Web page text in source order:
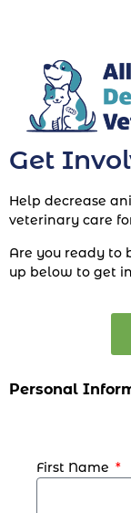
Get
Help decrease
veterinary care
Are you ready to
up below to get
Personal
First Name